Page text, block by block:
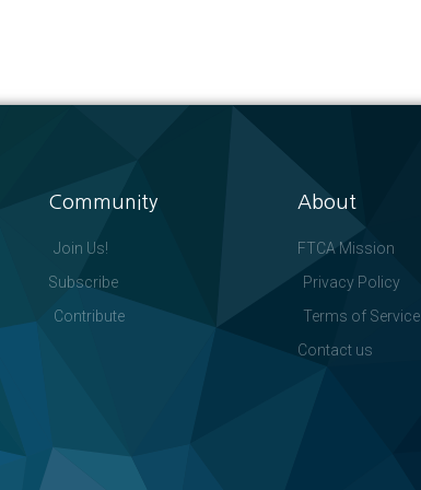
Community
Join Us!
Subscribe
Contribute
About
FTCA Mission
Privacy Policy
Terms of Service
Contact us